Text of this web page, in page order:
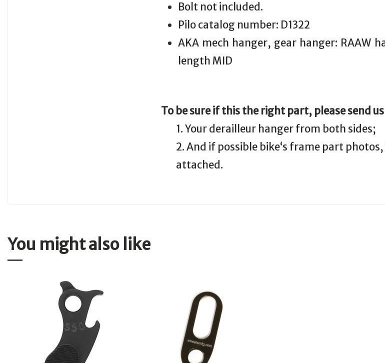
Bolt not included.
Pilo catalog number: D1322
AKA mech hanger, gear hanger: RAAW
length MID
To be sure if this the right part, please send
1. Your derailleur hanger from both sides;
2. And if possible bike‘s frame part
attached.
You might also like